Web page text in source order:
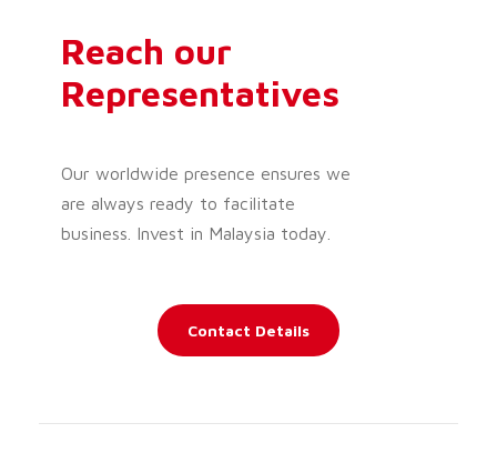
Reach our
Representatives
Our worldwide presence ensures we
are always ready to facilitate
business. Invest in Malaysia today.
Contact Details